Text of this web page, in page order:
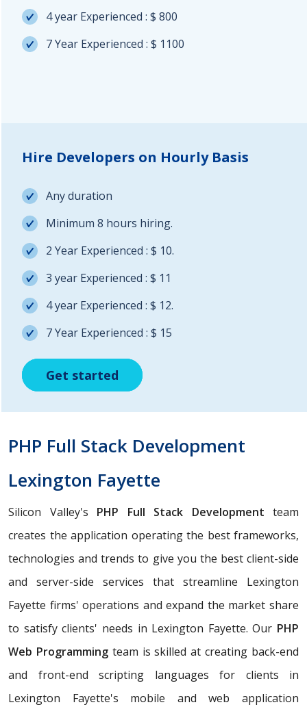
Get started
4 year Experienced : $ 800
7 Year Experienced : $ 1100
Get started
Hire Developers on Hourly Basis
Any duration
Minimum 8 hours hiring.
2 Year Experienced : $ 10.
3 year Experienced : $ 11
4 year Experienced : $ 12.
7 Year Experienced : $ 15
Get started
PHP Full Stack Development
Lexington Fayette
Silicon Valley's PHP Full Stack Development team
creates the application operating the best frameworks,
technologies and trends to give you the best client-side
and server-side services that streamline Lexington
Fayette firms' operations and expand the market share
to satisfy clients' needs in Lexington Fayette. Our PHP
Web Programmingteam is skilled at creating back-end
and front-end scripting languages for clients in
Lexington Fayette's mobile and web application